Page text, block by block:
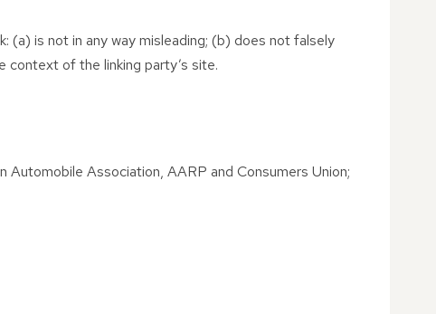
(a) is not in any way misleading; (b) does not falsely
context of the linking party’s site.
Association, AARP and Consumers Union;